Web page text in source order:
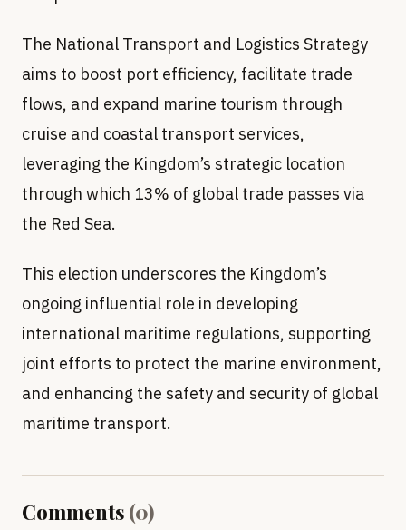
The National Transport and Logistics Strategy
aims to boost port efficiency, facilitate trade
flows, and expand marine tourism through
cruise and coastal transport services,
leveraging the Kingdom’s strategic location
through which 13% of global trade passes via
the Red Sea.
This election underscores the Kingdom’s
ongoing influential role in developing
international maritime regulations, supporting
joint efforts to protect the marine environment,
and enhancing the safety and security of global
maritime transport.
Comments (0)